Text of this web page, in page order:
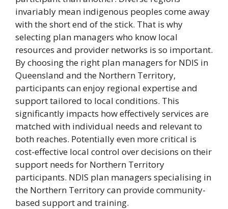
invariably mean indigenous peoples come away
with the short end of the stick. That is why
selecting plan managers who know local
resources and provider networks is so important.
By choosing the right plan managers for NDIS in
Queensland and the Northern Territory,
participants can enjoy regional expertise and
support tailored to local conditions. This
significantly impacts how effectively services are
matched with individual needs and relevant to
both reaches. Potentially even more critical is
cost-effective local control over decisions on their
support needs for Northern Territory
participants. NDIS plan managers specialising in
the Northern Territory can provide community-
based support and training.